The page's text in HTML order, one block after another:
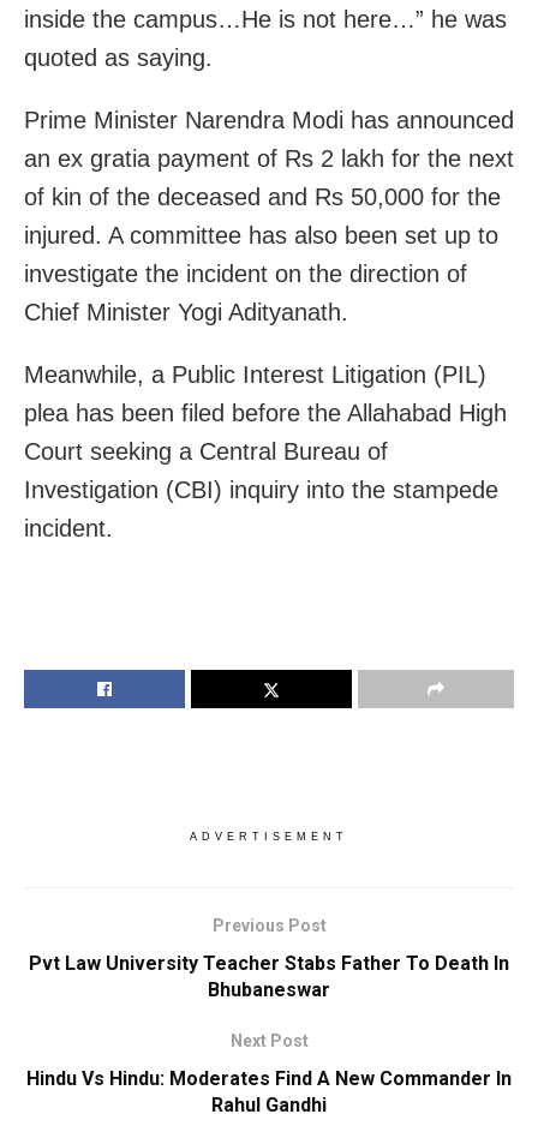
inside the campus…He is not here…” he was
quoted as saying.
Prime Minister Narendra Modi has announced
an ex gratia payment of Rs 2 lakh for the next
of kin of the deceased and Rs 50,000 for the
injured. A committee has also been set up to
investigate the incident on the direction of
Chief Minister Yogi Adityanath.
Meanwhile, a Public Interest Litigation (PIL)
plea has been filed before the Allahabad High
Court seeking a Central Bureau of
Investigation (CBI) inquiry into the stampede
incident.
ADVERTISEMENT
Previous Post
Pvt Law University Teacher Stabs Father To Death In
Bhubaneswar
Next Post
Hindu Vs Hindu: Moderates Find A New Commander In
Rahul Gandhi